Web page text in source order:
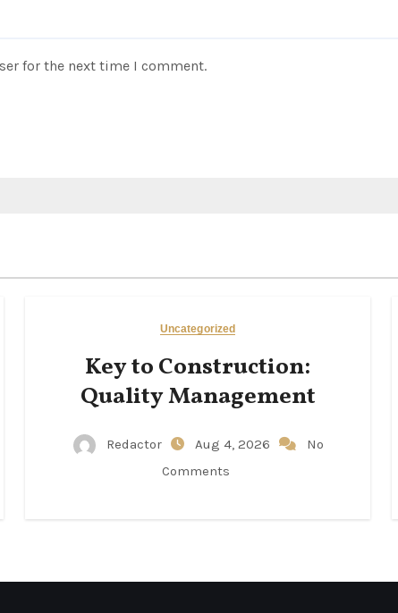
for the next time I comment.
Uncategorized
Key to Construction:
Quality Management
Redactor Aug 4, 2026
No
Comments